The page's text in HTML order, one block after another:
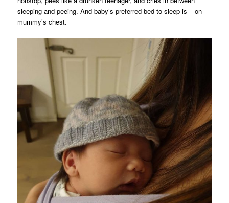
sleeping and peeing. And baby’s preferred bed to sleep is – on
mummy’s chest.